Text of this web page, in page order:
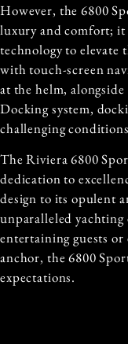
However, the 6800
luxury and comfort; it
technology to elevate
with touch-screen
at the helm,
Docking system,
challenging
The Riviera 6800
dedication to
design to its opulent
unparalleled
entertaining guests or
anchor, the 6800
expectations.